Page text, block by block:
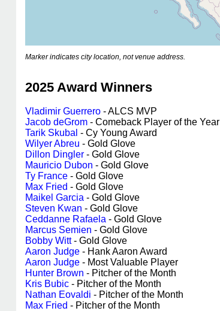
Marker indicates city location, not venue address.
2025 Award Winners
Vladimir Guerrero - ALCS MVP
Jacob deGrom - Comeback Player of the Year
Tarik Skubal - Cy Young Award
Wilyer Abreu - Gold Glove
Dillon Dingler - Gold Glove
Mauricio Dubon - Gold Glove
Ty France - Gold Glove
Max Fried - Gold Glove
Maikel Garcia - Gold Glove
Steven Kwan - Gold Glove
Ceddanne Rafaela - Gold Glove
Marcus Semien - Gold Glove
Bobby Witt- Gold Glove
Aaron Judge - Hank Aaron Award
Aaron Judge - Most Valuable Player
Hunter Brown - Pitcher of the Month
Kris Bubic - Pitcher of the Month
Nathan Eovaldi - Pitcher of the Month
Max Fried - Pitcher of the Month